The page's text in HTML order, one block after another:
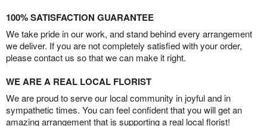
100% SATISFACTION GUARANTEE
We take pride in our work, and stand behind every arrangement
we deliver. If you are not completely satisfied with your order,
please contact us so that we can make it right.
WE ARE A REAL LOCAL FLORIST
We are proud to serve our local community in joyful and in
sympathetic times. You can feel confident that you will get an
amazing arrangement that is supporting a real local florist!